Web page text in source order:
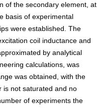
of the secondary element, at
basis of experimental
were established. The
coil inductance and
by analytical
calculations, was
was obtained, with the
is not saturated and no
of experiments the